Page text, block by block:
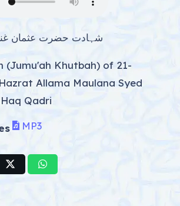
شہادت حضرت عثمان
(Jumu'ah Khutbah) of 21-
Allama Maulana Syed
Qadri
MP3